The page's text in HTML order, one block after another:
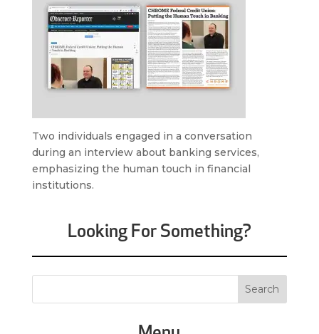
Two individuals engaged in a conversation
during an interview about banking services,
emphasizing the human touch in financial
institutions.
Looking For Something?